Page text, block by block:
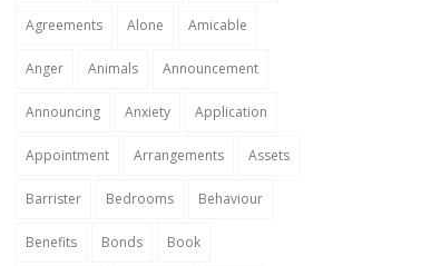
Agreements Alone Amicable
Anger Animals Announcement
Announcing Anxiety Application
Appointment Arrangements Assets
Barrister Bedrooms Behaviour
Benefits Bonds Book